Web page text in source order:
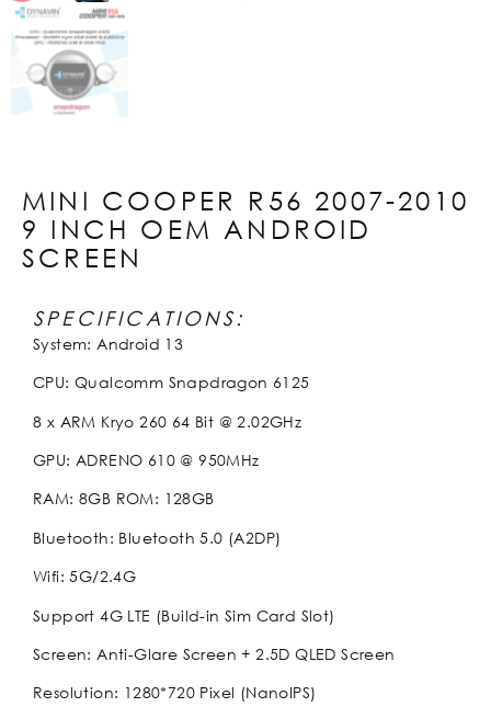
MINI COOPER R56 2007-2010
9 INCH OEM ANDROID
SCREEN
SPECIFICATIONS:
System: Android 13
CPU: Qualcomm Snapdragon 6125
8 x ARM Kryo 260 64 Bit @ 2.02GHz
GPU: ADRENO 610 @ 950MHz
RAM: 8GB ROM: 128GB
Bluetooth: Bluetooth 5.0 (A2DP)
Wifi: 5G/2.4G
Support 4G LTE (Build-in Sim Card Slot)
Screen: Anti-Glare Screen + 2.5D QLED Screen
Resolution: 1280*720 Pixel (NanoIPS)